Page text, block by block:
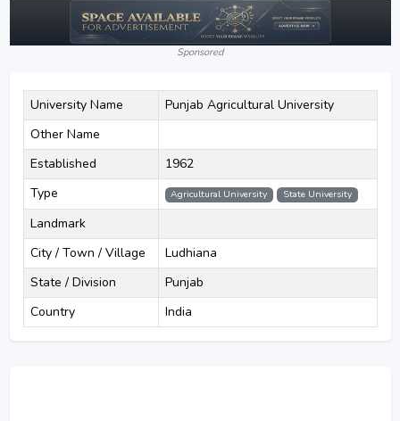
Sponsored
University Name
Punjab Agricultural University
Other Name
Established
1962
Type
Agricultural University State University
Landmark
City / Town / Village
Ludhiana
State / Division
Punjab
Country
India